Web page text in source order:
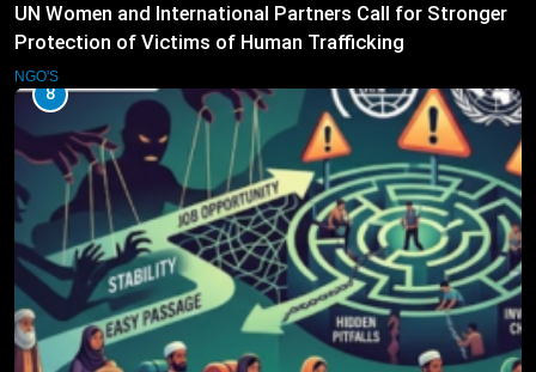
UN Women and International Partners Call for Stronger
Protection of Victims of Human Trafficking
NGO'S
8